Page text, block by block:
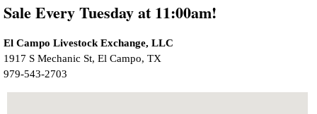
Sale Every Tuesday at 11:00am!
El Campo Livestock Exchange, LLC
1917 S Mechanic St, El Campo, TX ‎
979-543-2703